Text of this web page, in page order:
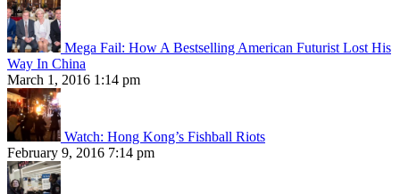
Mega Fail: How A Bestselling American Futurist Lost His
Way In China
March 1, 2016 1:14 pm
Watch: Hong Kong’s Fishball Riots
February 9, 2016 7:14 pm